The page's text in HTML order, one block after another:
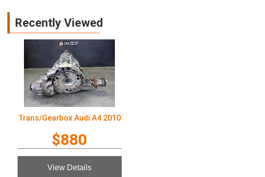
Recently Viewed
Trans/Gearbox Audi A4 2010
$880
View Details